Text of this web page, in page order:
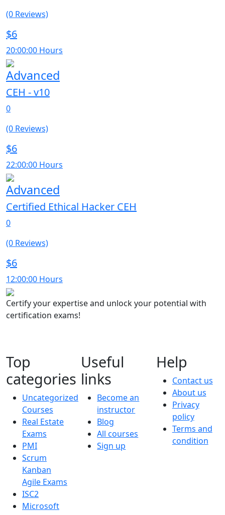
(0 Reviews)
$6
20:00:00 Hours
Advanced
CEH - v10
0
(0 Reviews)
$6
22:00:00 Hours
Advanced
Certified Ethical Hacker CEH
0
(0 Reviews)
$6
12:00:00 Hours
Certify your expertise and unlock your potential with
certification exams!
Top
categories
Uncategorized
Courses
Real Estate
Exams
PMI
Scrum
Kanban
Agile Exams
ISC2
Microsoft
Useful
links
Become an
instructor
Blog
All courses
Sign up
Help
Contact us
About us
Privacy
policy
Terms and
condition